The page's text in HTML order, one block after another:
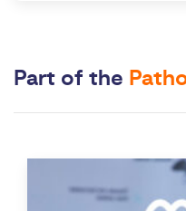
Part of the